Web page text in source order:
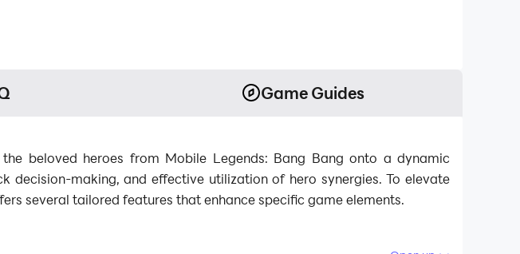
Game Guides
beloved heroes from Mobile Legends: Bang Bang onto a dynamic
decision-making, and effective utilization of hero synergies. To elevate
several tailored features that enhance specific game elements.